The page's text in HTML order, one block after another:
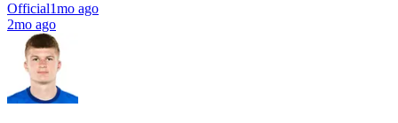
Official1mo ago
2mo ago